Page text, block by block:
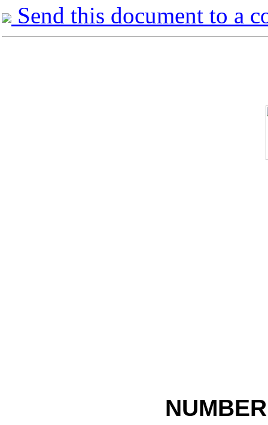
Send this document to a